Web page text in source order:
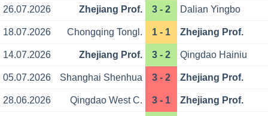
26.07.2026 Zhejiang Prof. 3 - 2 Dalian Yingbo
18.07.2026 Chongqing Tongl. 1 - 1 Zhejiang Prof.
14.07.2026 Zhejiang Prof. 3 - 2 Qingdao Hainiu
05.07.2026 Shanghai Shenhua 3 - 2 Zhejiang Prof.
28.06.2026 Qingdao West C. 3 - 1 Zhejiang Prof.